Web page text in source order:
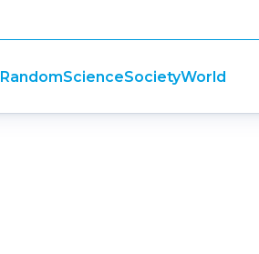
RandomScienceSocietyWorld